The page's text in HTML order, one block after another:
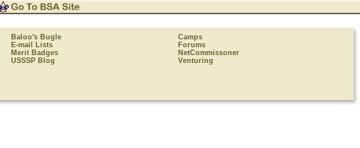
Baloo's Bugle
Camps
E-mail Lists
Forums
Merit Badges
NetCommissoner
USSSP Blog Venturing